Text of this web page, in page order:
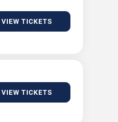
VIEW TICKETS
VIEW TICKETS